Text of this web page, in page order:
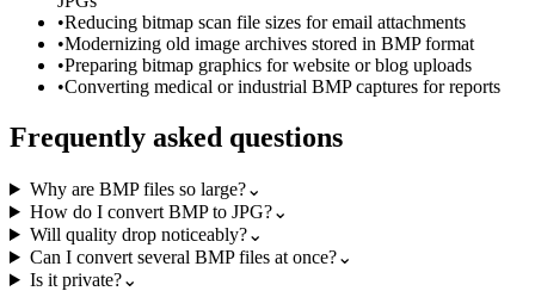
•Reducing bitmap scan file sizes for email attachments
•Modernizing old image archives stored in BMP format
•Preparing bitmap graphics for website or blog uploads
•Converting medical or industrial BMP captures for reports
Frequently asked questions
Why are BMP files so large?⌄
How do I convert BMP to JPG?⌄
Will quality drop noticeably?⌄
Can I convert several BMP files at once?⌄
Is it private?⌄